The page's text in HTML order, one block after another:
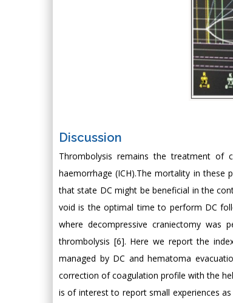
Discussion
Thrombolysis remains the treatment of
haemorrhage (ICH).The mortality in
that state DC might be beneficial in the
void is the optimal time to perform DC
where decompressive craniectomy was
thrombolysis [6]. Here we report the
managed by DC and hematoma
correction of coagulation profile with the
is of interest to report small experiences